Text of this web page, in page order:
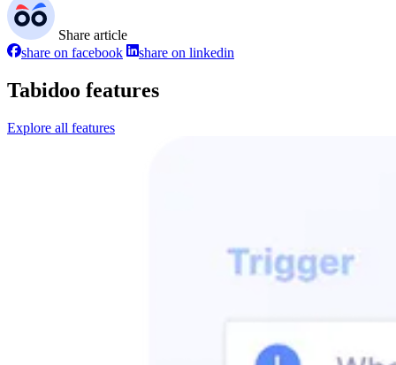
Share article
share on facebook
share on linkedin
Tabidoo features
Explore all features